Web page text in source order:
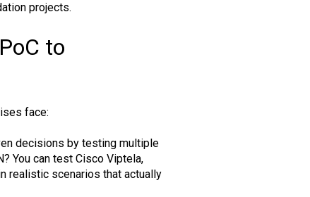
projects.
to
face:
decisions by testing multiple
You can test Cisco Viptela,
realistic scenarios that actually